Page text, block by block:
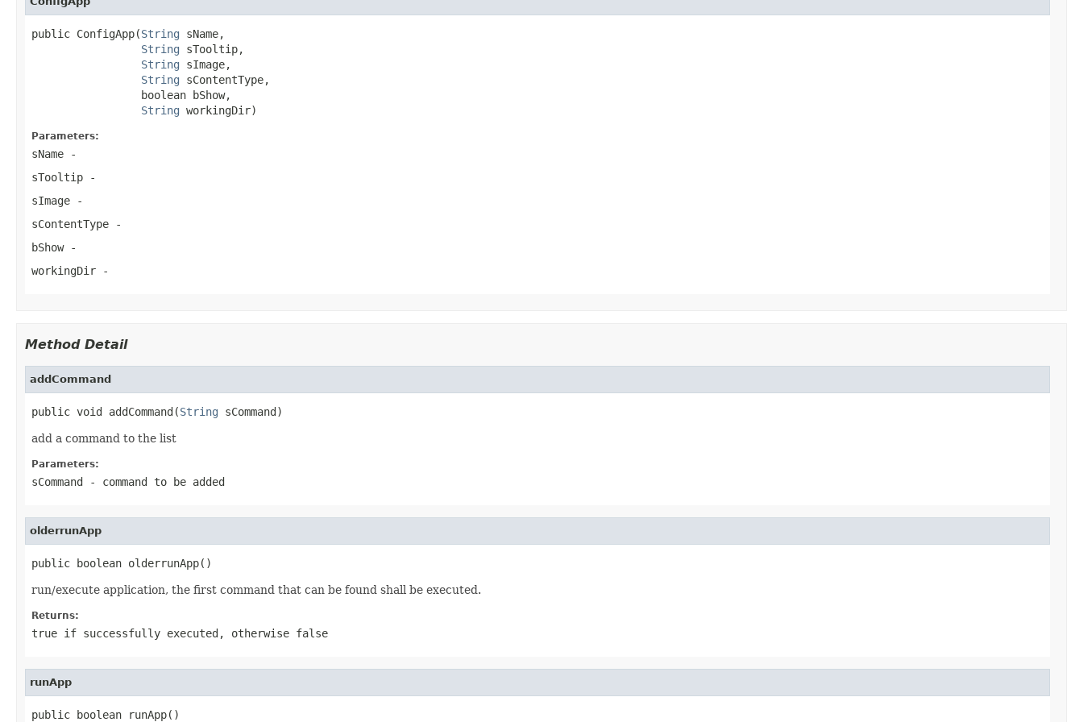
public ConfigApp(String sName,
String sTooltip,
String sImage,
String sContentType,
                 boolean bShow,
String workingDir)
Parameters:
sName -
sTooltip -
sImage -
sContentType -
bShow-
workingDir -
Method Detail
addCommand
public void addCommand(String sCommand)
add a command to the list
Parameters:
sCommand - command to be added
olderrunApp
public boolean olderrunApp()
run/execute application, the first command that can be found shall be executed.
Returns:
true if successfully executed, otherwise false
runApp
public boolean runApp()